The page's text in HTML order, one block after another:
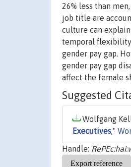
26% less than
job title are
culture can
temporal
gender pay gap.
gender pay gap
affect the female
Suggested
Wolfgang
Executives,"
Handle: